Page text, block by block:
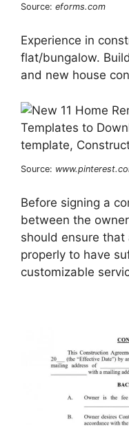
Source: eforms.com
Experience in
flat/bungalow.
and new house
Source:
Before signing a
between the
should ensure
properly to have
customizable